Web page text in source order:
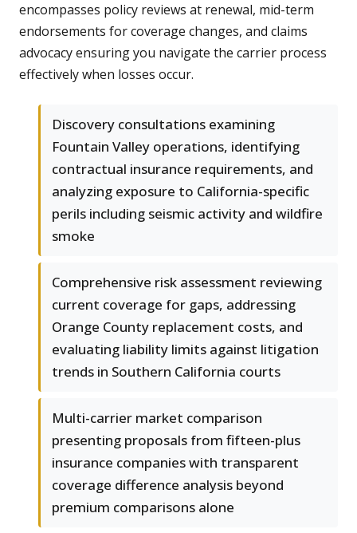
encompasses policy reviews at renewal, mid-term
endorsements for coverage changes, and claims
advocacy ensuring you navigate the carrier process
effectively when losses occur.
Discovery consultations examining
Fountain Valley operations, identifying
contractual insurance requirements, and
analyzing exposure to California-specific
perils including seismic activity and wildfire
smoke
Comprehensive risk assessment reviewing
current coverage for gaps, addressing
Orange County replacement costs, and
evaluating liability limits against litigation
trends in Southern California courts
Multi-carrier market comparison
presenting proposals from fifteen-plus
insurance companies with transparent
coverage difference analysis beyond
premium comparisons alone